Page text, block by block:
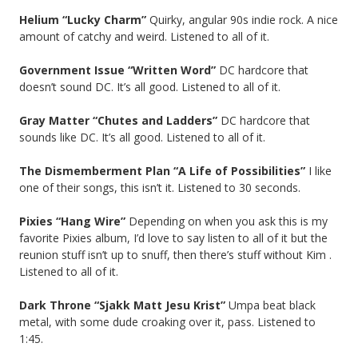
Helium “Lucky Charm” Quirky, angular 90s indie rock. A nice
amount of catchy and weird. Listened to all of it.
Government Issue “Written Word” DC hardcore that
doesn’t sound DC. It’s all good. Listened to all of it.
Gray Matter “Chutes and Ladders” DC hardcore that
sounds like DC. It’s all good. Listened to all of it.
The Dismemberment Plan “A Life of Possibilities” I like
one of their songs, this isn’t it. Listened to 30 seconds.
Pixies “Hang Wire” Depending on when you ask this is my
favorite Pixies album, I’d love to say listen to all of it but the
reunion stuff isn’t up to snuff, then there’s stuff without Kim .
Listened to all of it.
Dark Throne “Sjakk Matt Jesu Krist” Umpa beat black
metal, with some dude croaking over it, pass. Listened to
1:45.